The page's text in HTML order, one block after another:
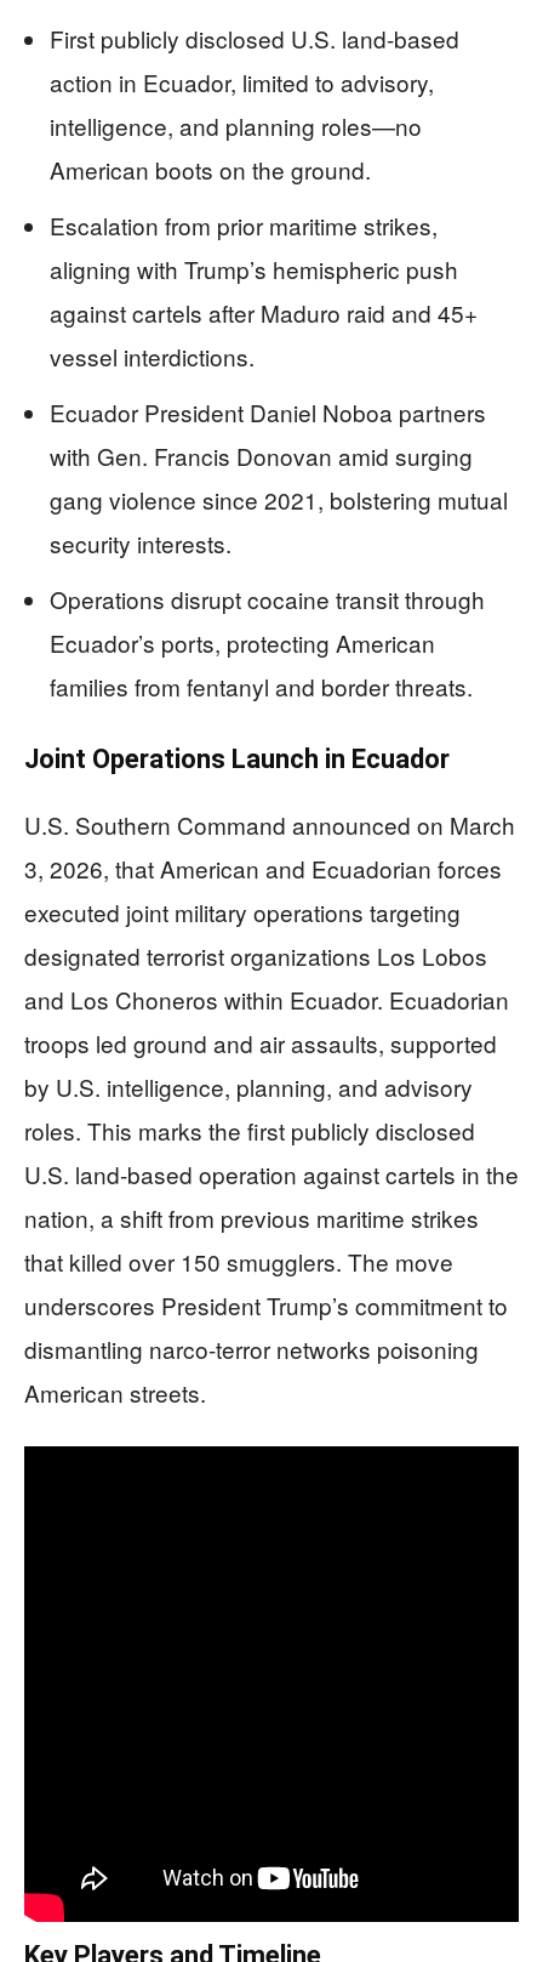
First publicly disclosed U.S. land-based
action in Ecuador, limited to advisory,
intelligence, and planning roles—no
American boots on the ground.
Escalation from prior maritime strikes,
aligning with Trump’s hemispheric push
against cartels after Maduro raid and 45+
vessel interdictions.
Ecuador President Daniel Noboa partners
with Gen. Francis Donovan amid surging
gang violence since 2021, bolstering mutual
security interests.
Operations disrupt cocaine transit through
Ecuador’s ports, protecting American
families from fentanyl and border threats.
Joint Operations Launch in Ecuador
U.S. Southern Command announced on March
3, 2026, that American and Ecuadorian forces
executed joint military operations targeting
designated terrorist organizations Los Lobos
and Los Choneros within Ecuador. Ecuadorian
troops led ground and air assaults, supported
by U.S. intelligence, planning, and advisory
roles. This marks the first publicly disclosed
U.S. land-based operation against cartels in the
nation, a shift from previous maritime strikes
that killed over 150 smugglers. The move
underscores President Trump’s commitment to
dismantling narco-terror networks poisoning
American streets.
Key Players and Timeline